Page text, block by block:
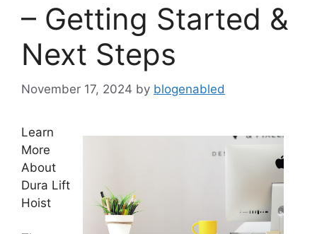
– Getting Started &
Next Steps
November 17, 2024 by blogenabled
Learn
More
About
Dura Lift
Hoist